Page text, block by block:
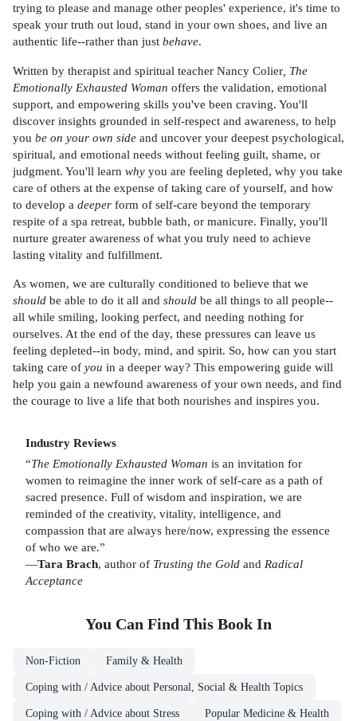
trying to please and manage other peoples' experience, it's time to
speak your truth out loud, stand in your own shoes, and live an
authentic life--rather than just behave.
Written by therapist and spiritual teacher Nancy Colier , The
Emotionally Exhausted Woman offers the validation, emotional
support, and empowering skills you've been craving. You'll
discover insights grounded in self-respect and awareness, to help
you be on your own side and uncover your deepest psychological,
spiritual, and emotional needs without feeling guilt, shame, or
judgment. You'll learn why you are feeling depleted, why you take
care of others at the expense of taking care of yourself, and how
to develop a deeper form of self-care beyond the temporary
respite of a spa retreat, bubble bath, or manicure. Finally, you'll
nurture greater awareness of what you truly need to achieve
lasting vitality and fulfillment.
As women, we are culturally conditioned to believe that we
should be able to do it all and should be all things to all people--
all while smiling, looking perfect, and needing nothing for
ourselves. At the end of the day, these pressures can leave us
feeling depleted--in body, mind, and spirit. So, how can you start
taking care of you in a deeper way? This empowering guide will
help you gain a newfound awareness of your own needs, and find
the courage to live a life that both nourishes and inspires you.
Industry Reviews
“The Emotionally Exhausted Woman is an invitation for
women to reimagine the inner work of self-care as a path of
sacred presence. Full of wisdom and inspiration, we are
reminded of the creativity, vitality, intelligence, and
compassion that are always here/now, expressing the essence
of who we are.”
—Tara Brach, author of Trusting the Gold and Radical
Acceptance
You Can Find This Book In
Non-Fiction Family & Health
Coping with / Advice about Personal, Social & Health Topics
Coping with / Advice about Stress Popular Medicine & Health